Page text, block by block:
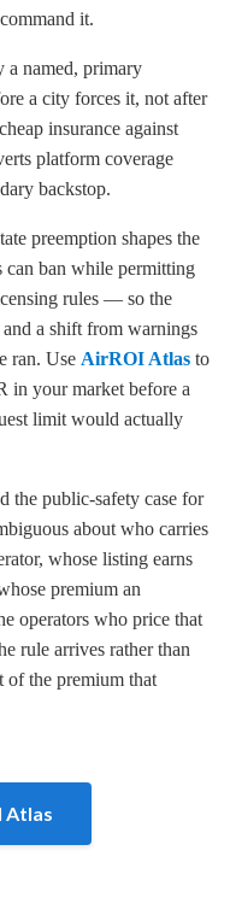
it.
a named, primary
a city forces it, not after
insurance against
platform coverage
backstop.
preemption shapes the
ban while permitting
rules — so the
a shift from warnings
ran. Use AirROI Atlas to
in your market before a
limit would actually
the public-safety case for
about who carries
whose listing earns
premium an
operators who price that
rule arrives rather than
of the premium that
Atlas